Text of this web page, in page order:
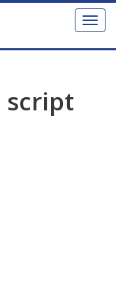
Toggle
script